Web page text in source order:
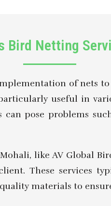
Bird Netting
of nets
useful in
pose problems
like AV Global
These services
materials to